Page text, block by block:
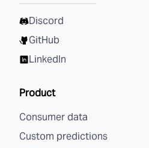
Discord
GitHub
LinkedIn
Product
Consumer data
Custom predictions